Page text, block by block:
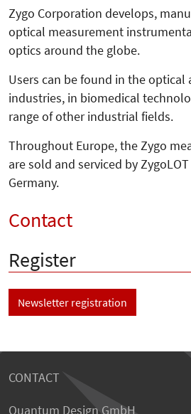
Zygo Corporation develops,
optical measurement
optics around the globe.
Users can be found in the
industries, in biomedical
range of other industrial fields.
Throughout Europe, the Zygo
are sold and serviced by
Germany.
Contact
Register
Newsletter registration
CONTACT
Quantum Design GmbH